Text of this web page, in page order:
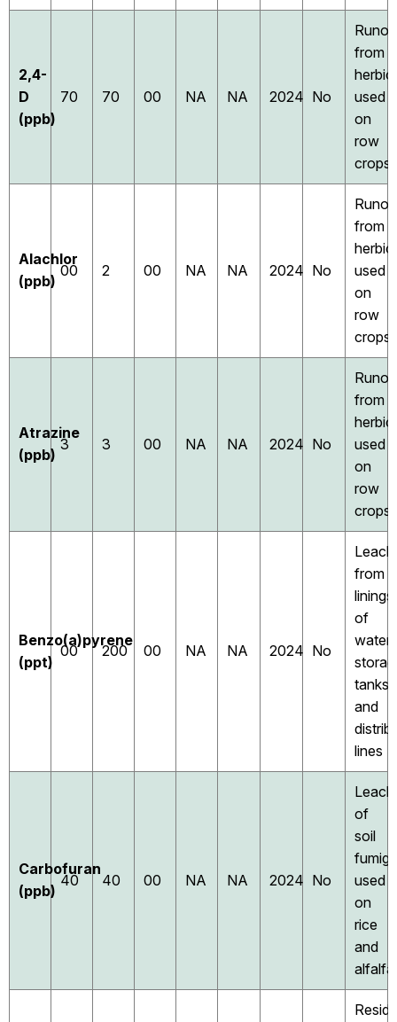
2,4-
D
(ppb)
70 70 00 NA NA 2024 No
from
used
on
row
crops
Alachlor
(ppb)
00 2 00 NA NA 2024 No
from
used
on
row
crops
Atrazine
(ppb)
3 3 00 NA NA 2024 No
from
used
on
row
crops
Benzo(a)pyrene
(ppt)
00 200 00 NA NA 2024 No
from
linings
of
water
tanks
and
lines
Carbofuran
(ppb)
40 40 00 NA NA 2024 No
of
soil
used
on
rice
and
alfalfa